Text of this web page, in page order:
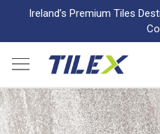
Ireland’s Premium Tiles